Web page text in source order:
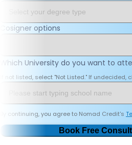
Cosigner options
Which University do you want to
If not listed, select "Not Listed." If undecided,
By continuing, you agree to Nomad Credit's
Book Free